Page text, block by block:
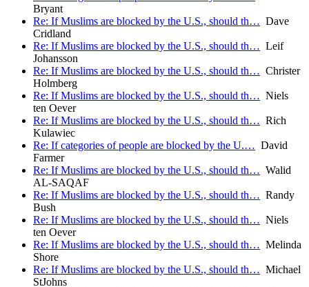
Bryant
Re: If Muslims are blocked by the U.S., should th… Dave
Cridland
Re: If Muslims are blocked by the U.S., should th… Leif
Johansson
Re: If Muslims are blocked by the U.S., should th… Christer
Holmberg
Re: If Muslims are blocked by the U.S., should th… Niels
ten Oever
Re: If Muslims are blocked by the U.S., should th… Rich
Kulawiec
Re: If categories of people are blocked by the U.… David
Farmer
Re: If Muslims are blocked by the U.S., should th… Walid
AL-SAQAF
Re: If Muslims are blocked by the U.S., should th… Randy
Bush
Re: If Muslims are blocked by the U.S., should th… Niels
ten Oever
Re: If Muslims are blocked by the U.S., should th… Melinda
Shore
Re: If Muslims are blocked by the U.S., should th… Michael
StJohns